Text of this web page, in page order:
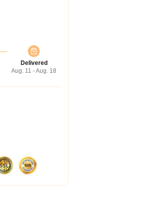
Delivered
Aug. 11 - Aug. 18